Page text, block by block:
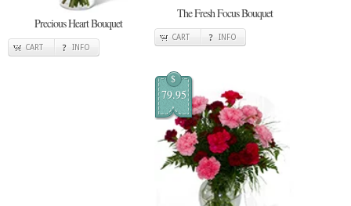
Precious Heart Bouquet
CART INFO
The Fresh Focus Bouquet
CART INFO
$
79.95